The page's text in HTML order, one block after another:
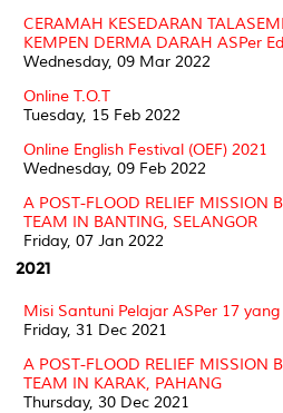
CERAMAH KESEDARAN
KEMPEN DERMA DARAH ASPer
Wednesday, 09 Mar 2022
Online T.O.T
Tuesday, 15 Feb 2022
Online English Festival (OEF) 2021
Wednesday, 09 Feb 2022
A POST-FLOOD RELIEF MISSION
TEAM IN BANTING, SELANGOR
Friday, 07 Jan 2022
2021
Misi Santuni Pelajar ASPer 17
Friday, 31 Dec 2021
A POST-FLOOD RELIEF MISSION
TEAM IN KARAK, PAHANG
Thursday, 30 Dec 2021